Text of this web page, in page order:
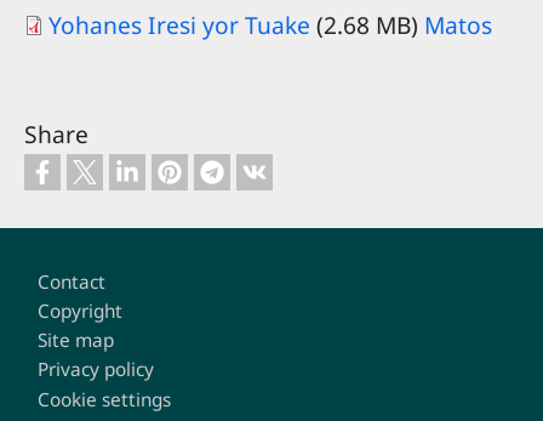
Yohanes Iresi yor Tuake (2.68 MB) Matos
Share
Footer
Contact
Copyright
Site map
Privacy policy
Cookie settings